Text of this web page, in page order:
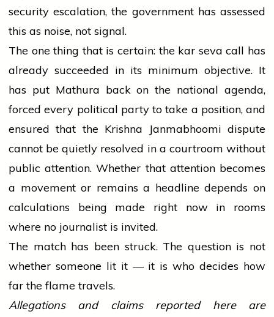
security escalation, the government has assessed
this as noise, not signal.
The one thing that is certain: the kar seva call has
already succeeded in its minimum objective. It
has put Mathura back on the national agenda,
forced every political party to take a position, and
ensured that the Krishna Janmabhoomi dispute
cannot be quietly resolved in a courtroom without
public attention. Whether that attention becomes
a movement or remains a headline depends on
calculations being made right now in rooms
where no journalist is invited.
The match has been struck. The question is not
whether someone lit it — it is who decides how
far the flame travels.
Allegations and claims reported here are